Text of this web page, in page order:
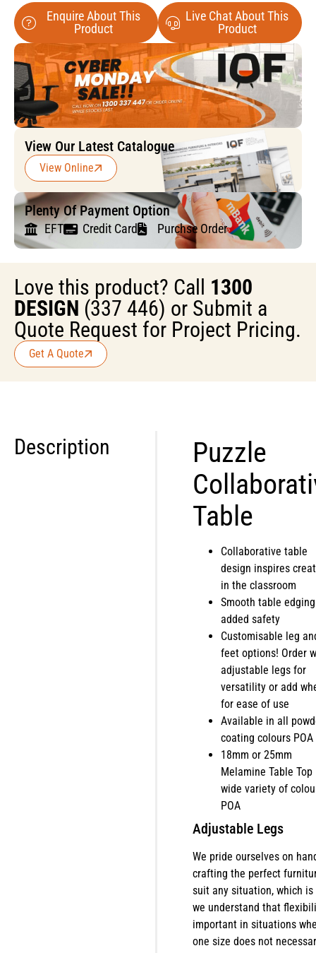
Enquire About This
Product
Live Chat About This
Product
View Our Latest Catalogue
View Online
Plenty Of Payment Option
EFT Credit Card Purchse Order
Love this product? Call 1300
DESIGN (337 446) or Submit a
Quote Request for Project Pricing.
Get A Quote
Description
Puzzle
Table
Collaborative table
design inspires
in the classroom
Smooth table
added safety
Customisable leg
feet options! Order
adjustable legs for
versatility or add
for ease of use
Available in all
coating colours POA
18mm or 25mm
Melamine Table Top
wide variety of
POA
Adjustable Legs
We pride ourselves on
crafting the perfect
suit any situation, which is
we understand that
important in situations
one size does not